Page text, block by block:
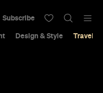
Design & Style Travel &
Subscribe